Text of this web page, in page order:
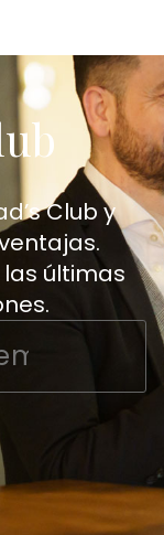
Club y
últimas